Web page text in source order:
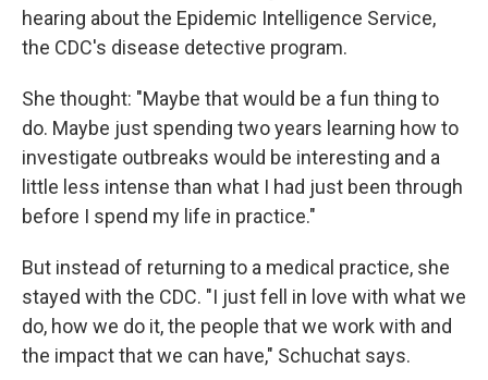
hearing about the Epidemic Intelligence Service,
the CDC's disease detective program.
She thought: "Maybe that would be a fun thing to
do. Maybe just spending two years learning how to
investigate outbreaks would be interesting and a
little less intense than what I had just been through
before I spend my life in practice."
But instead of returning to a medical practice, she
stayed with the CDC. "I just fell in love with what we
do, how we do it, the people that we work with and
the impact that we can have," Schuchat says.